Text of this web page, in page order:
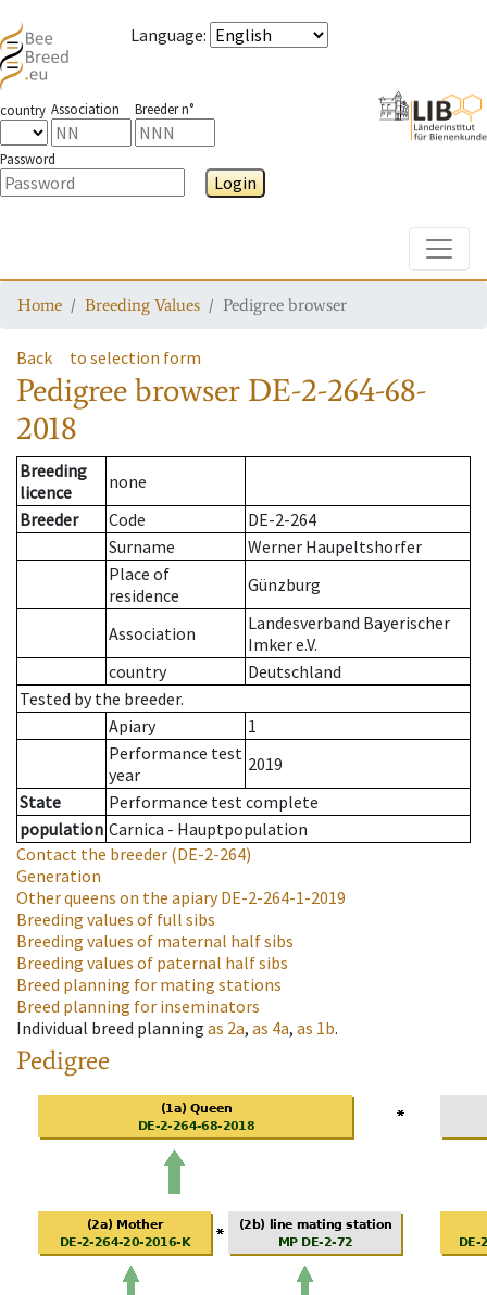
Language:
country Association Breeder n°
Password
Login
Home Breeding Values Pedigree browser
Back to selection form
Pedigree browser DE-2-264-68-
2018
Breeding
licence
none
Breeder
Code
DE-2-264
Surname
Werner Haupeltshorfer
Place of
residence
Günzburg
Association
Landesverband Bayerischer
Imker e.V.
country
Deutschland
Tested by the breeder.
Apiary
1
Performance test
year
2019
State
Performance test complete
population Carnica - Hauptpopulation
Contact the breeder (DE-2-264)
Generation
Other queens on the apiaryDE-2-264-1-2019
Breeding values of full sibs
Breeding values of maternal half sibs
Breeding values of paternal half sibs
Breed planning for mating stations
Breed planning for inseminators
Individual breed planning as 2a, as 4a, as 1b.
Pedigree